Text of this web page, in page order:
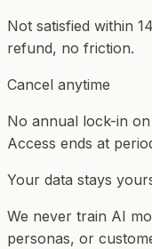
Not satisfied within
refund, no friction.
Cancel anytime
No annual lock-in
Access ends at
Your data stays
We never train AI
personas, or